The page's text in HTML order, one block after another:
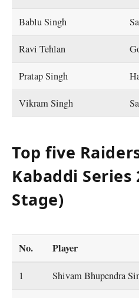
Bablu Singh
Ravi Tehlan
Pratap Singh
Vikram Singh
Top five
Kabaddi Series
Stage)
No. Player
1 Shivam Bhupendra